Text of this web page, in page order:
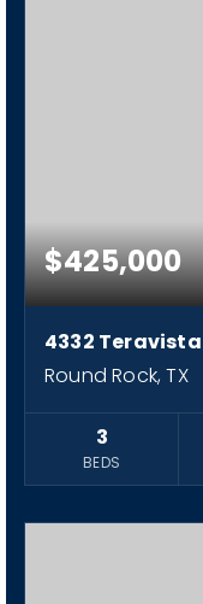
$425,000
4332
Round Rock, TX
3
BEDS